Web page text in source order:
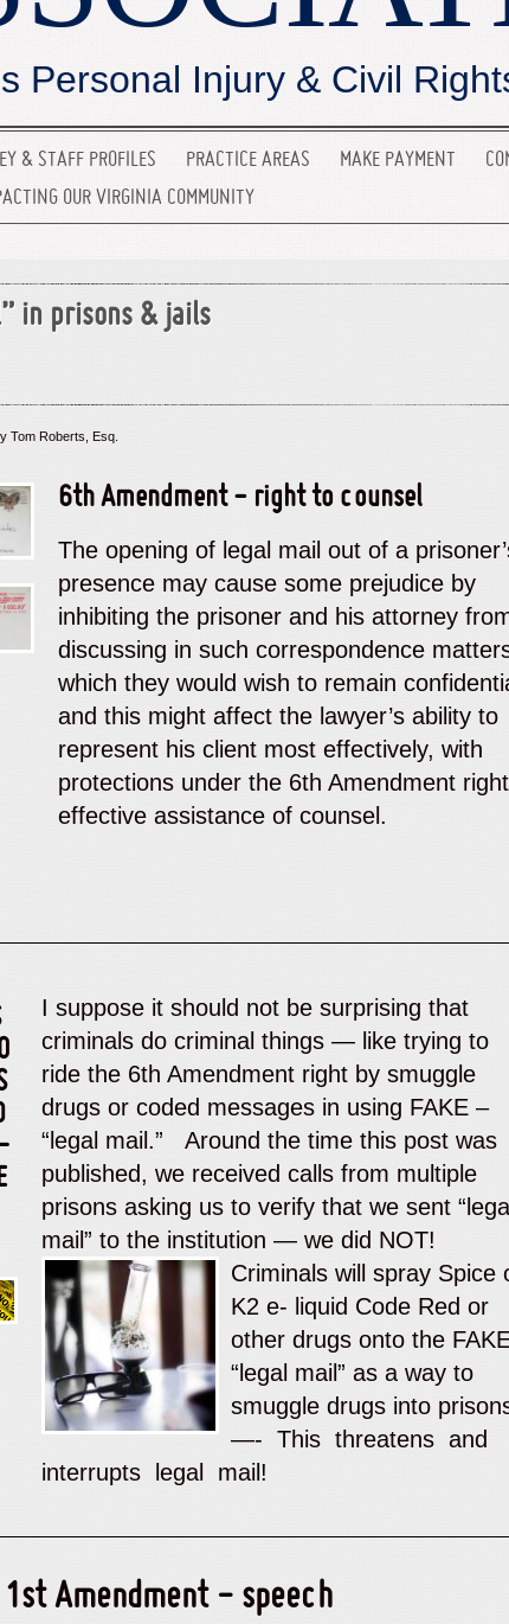
Personal Injury & Civil
& STAFF PROFILES PRACTICE AREAS MAKE PAYMENT
OUR VIRGINIA COMMUNITY
in prisons & jails
Tom Roberts, Esq.
6th Amendment - right to counsel
The opening of legal mail out of a
presence may cause some prejudice by
inhibiting the prisoner and his attorney
discussing in such correspondence
which they would wish to remain
and this might affect the lawyer’s ability to
represent his client most effectively, with
protections under the 6th Amendment
effective assistance of counsel.
I suppose it should not be surprising that
criminals do criminal things — like trying to
ride the 6th Amendment right by smuggle
drugs or coded messages in using FAKE –
“legal mail.” Around the time this post was
published, we received calls from multiple
prisons asking us to verify that we sent “legal
mail” to the institution — we did NOT!
Criminals will spray Spice
K2 e- liquid Code Red or
other drugs onto the
“legal mail” as a way to
smuggle drugs into
—- This threatens and
interrupts legal mail!
1st Amendment - speech